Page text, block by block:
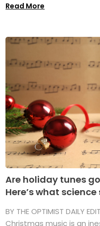
Read More
Are holiday tunes
Here’s what science
BY THE OPTIMIST DAILY
Christmas music is an